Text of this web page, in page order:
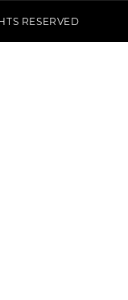
RESERVED